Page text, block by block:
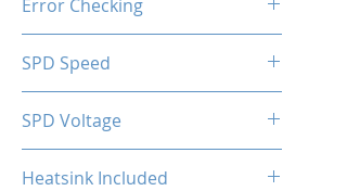
Error Checking
SPD Speed
SPD Voltage
Heatsink Included